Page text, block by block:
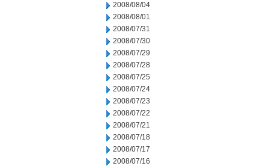
2008/08/04
2008/08/01
2008/07/31
2008/07/30
2008/07/29
2008/07/28
2008/07/25
2008/07/24
2008/07/23
2008/07/22
2008/07/21
2008/07/18
2008/07/17
2008/07/16